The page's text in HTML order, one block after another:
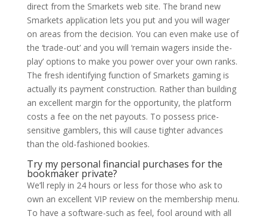
direct from the Smarkets web site. The brand new
Smarkets application lets you put and you will wager
on areas from the decision. You can even make use of
the ‘trade-out’ and you will ‘remain wagers inside the-
play’ options to make you power over your own ranks.
The fresh identifying function of Smarkets gaming is
actually its payment construction. Rather than building
an excellent margin for the opportunity, the platform
costs a fee on the net payouts. To possess price-
sensitive gamblers, this will cause tighter advances
than the old-fashioned bookies.
Try my personal financial purchases for the
bookmaker private?
We’ll reply in 24 hours or less for those who ask to
own an excellent VIP review on the membership menu.
To have a software-such as feel, fool around with all